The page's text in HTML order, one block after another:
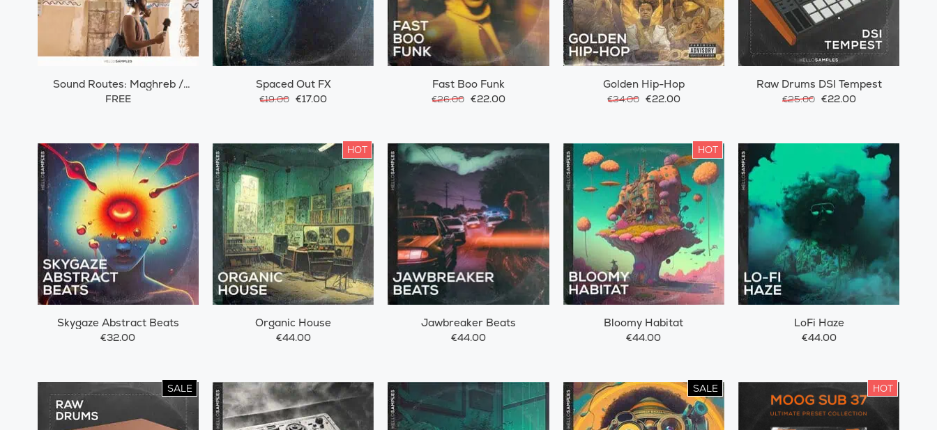
Sound Routes: Maghreb /
Morocco
FREE
Spaced Out FX
€19.00 €17.00
Fast Boo Funk
€26.00 €22.00
Golden Hip-Hop
€34.00 €22.00
Raw Drums DSI Tempest
€25.00 €22.00
Skygaze Abstract Beats
€32.00
HOT
Organic House
€44.00
Jawbreaker Beats
€44.00
HOT
Bloomy Habitat
€44.00
LoFi Haze
€44.00
SALE SALE HOT